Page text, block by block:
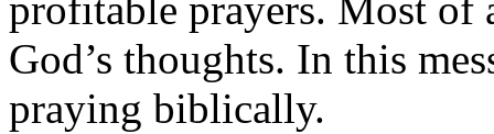
profitable prayers. Most
God’s thoughts. In this
praying biblically.